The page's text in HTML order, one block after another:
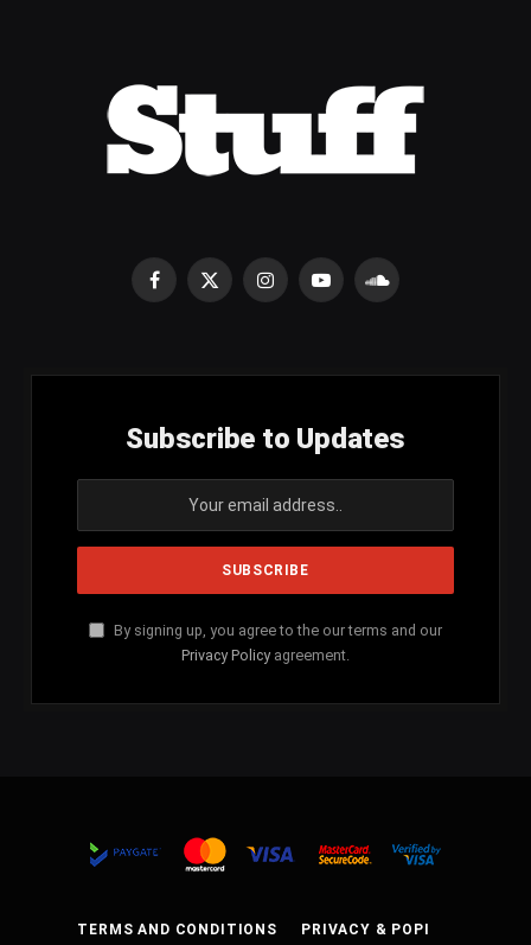
Facebook
X
InstagramYouTubeSoundCloud
Subscribe to Updates
By signing up, you agree to the our terms and our
Privacy Policy agreement.
TERMS AND CONDITIONS PRIVACY & POPI